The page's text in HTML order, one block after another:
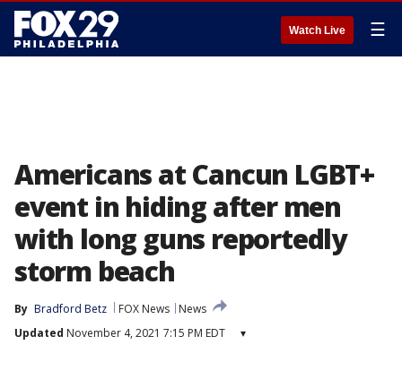
Watch Live ☰
Americans at Cancun LGBT+
event in hiding after men
with long guns reportedly
storm beach
By Bradford Betz FOX News
News
Updated November 4, 2021 7:15 PM EDT ▾